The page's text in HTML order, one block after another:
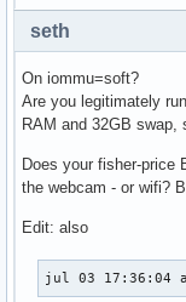
seth
On iommu=soft?
Are you legitimately
RAM and 32GB swap,
Does your fisher-price
the webcam - or wifi?
Edit: also
jul 03 17:36:04